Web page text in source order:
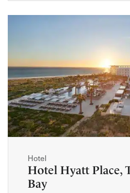
Hotel
Hotel Hyatt Place,
Bay